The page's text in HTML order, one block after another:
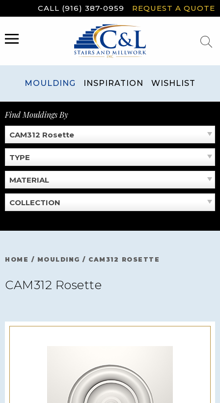
to
CALL (916) 387-0959 REQUEST A QUOTE
MENU
MOULDING INSPIRATION WISHLIST
Find Mouldings By
CAM312 Rosette
TYPE
MATERIAL
COLLECTION
HOME / MOULDING / CAM312 ROSETTE
CAM312 Rosette